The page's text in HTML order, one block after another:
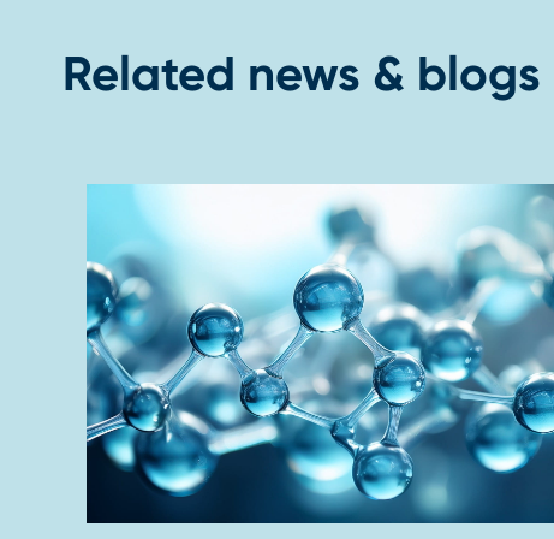
Related news & blogs